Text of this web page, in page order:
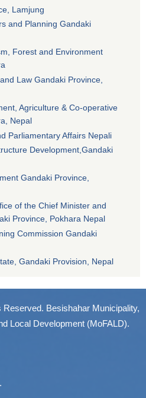
Lamjung
and Planning Gandaki
Forest and Environment
Law Gandaki Province,
Agriculture & Co-operative
Nepal
Parliamentary Affairs Nepali
Development,Gandaki
Gandaki Province,
of the Chief Minister and
Province, Pokhara Nepal
Commission Gandaki
Gandaki Provision, Nepal
Besishahar Municipality,
Local Development (MoFALD).